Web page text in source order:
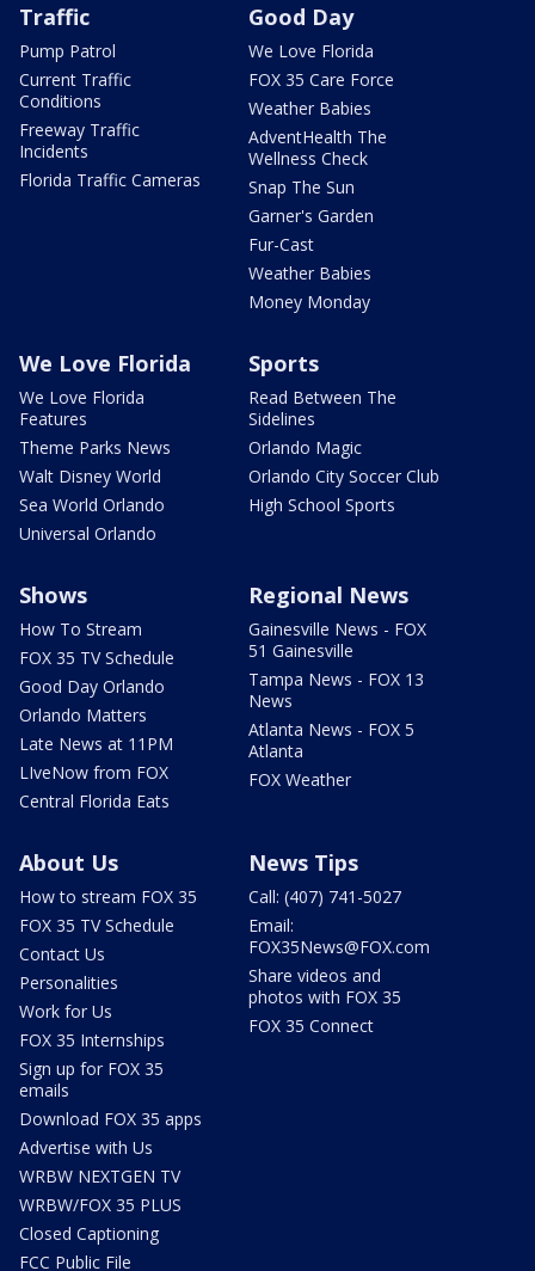
Traffic
Pump Patrol
Current Traffic
Conditions
Freeway Traffic
Incidents
Florida Traffic Cameras
Good Day
We Love Florida
FOX 35 Care Force
Weather Babies
AdventHealth The
Wellness Check
Snap The Sun
Garner's Garden
Fur-Cast
Weather Babies
Money Monday
We Love Florida
We Love Florida
Features
Theme Parks News
Walt Disney World
Sea World Orlando
Universal Orlando
Sports
Read Between The
Sidelines
Orlando Magic
Orlando City Soccer Club
High School Sports
Shows
How To Stream
FOX 35 TV Schedule
Good Day Orlando
Orlando Matters
Late News at 11PM
LIveNow from FOX
Central Florida Eats
Regional News
Gainesville News - FOX
51 Gainesville
Tampa News - FOX 13
News
Atlanta News - FOX 5
Atlanta
FOX Weather
About Us
How to stream FOX 35
FOX 35 TV Schedule
Contact Us
Personalities
Work for Us
FOX 35 Internships
Sign up for FOX 35
emails
Download FOX 35 apps
Advertise with Us
WRBW NEXTGEN TV
WRBW/FOX 35 PLUS
Closed Captioning
FCC Public File
News Tips
Call: (407) 741-5027
Email:
FOX35News@FOX.com
Share videos and
photos with FOX 35
FOX 35 Connect